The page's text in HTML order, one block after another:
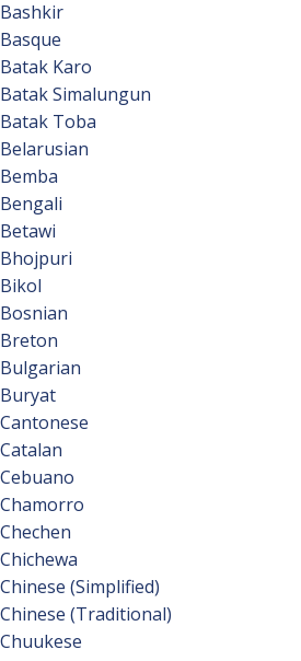
Bashkir
Basque
Batak Karo
Batak Simalungun
Batak Toba
Belarusian
Bemba
Bengali
Betawi
Bhojpuri
Bikol
Bosnian
Breton
Bulgarian
Buryat
Cantonese
Catalan
Cebuano
Chamorro
Chechen
Chichewa
Chinese (Simplified)
Chinese (Traditional)
Chuukese